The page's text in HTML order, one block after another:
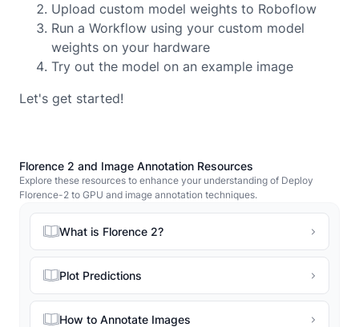
Upload custom model weights to Roboflow
Run a Workflow using your custom model
weights on your hardware
Try out the model on an example image
Let's get started!
Florence 2 and Image Annotation Resources
Explore these resources to enhance your understanding of Deploy
Florence-2 to GPU and image annotation techniques.
What is Florence 2?
Plot Predictions
How to Annotate Images